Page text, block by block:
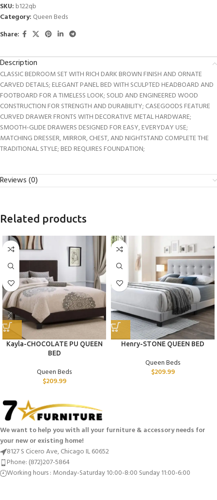
SKU: b122qb
Category: Queen Beds
Share:
Description
CLASSIC BEDROOM SET WITH RICH DARK BROWN FINISH AND ORNATE
CARVED DETAILS; ELEGANT PANEL BED WITH SCULPTED HEADBOARD AND
FOOTBOARD FOR A TIMELESS LOOK; SOLID AND ENGINEERED WOOD
CONSTRUCTION FOR STRENGTH AND DURABILITY; CASEGOODS FEATURE
CURVED DRAWER FRONTS WITH DECORATIVE METAL HARDWARE;
SMOOTH-GLIDE DRAWERS DESIGNED FOR EASY, EVERYDAY USE;
MATCHING DRESSER, MIRROR, CHEST, AND NIGHTSTAND COMPLETE THE
TRADITIONAL STYLE; BED REQUIRES FOUNDATION;
Reviews (0)
Related products
Kayla-CHOCOLATE PU QUEEN
BED
Queen Beds
$209.99
Henry-STONE QUEEN BED
Queen Beds
$209.99
We want to help you with all your furniture & accessory needs for
your new or existing home!
8127 S Cicero Ave, Chicago IL 60652
Phone: (872)207-5864
Working hours : Monday-Saturday 10:00-8:00 Sunday 11:00-6:00